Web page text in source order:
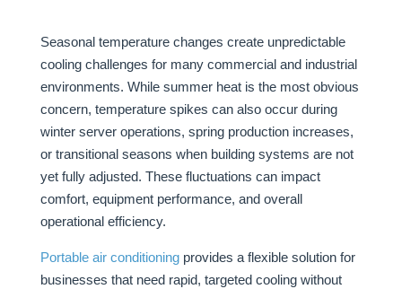
Seasonal temperature changes create unpredictable
cooling challenges for many commercial and industrial
environments. While summer heat is the most obvious
concern, temperature spikes can also occur during
winter server operations, spring production increases,
or transitional seasons when building systems are not
yet fully adjusted. These fluctuations can impact
comfort, equipment performance, and overall
operational efficiency.
Portable air conditioningprovides a flexible solution for
businesses that need rapid, targeted cooling without